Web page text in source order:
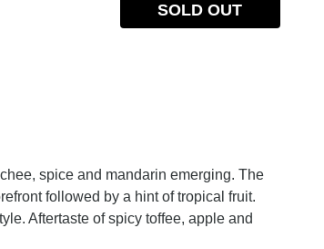
SOLD OUT
spice and mandarin emerging. The
followed by a hint of tropical fruit.
Aftertaste of spicy toffee, apple and